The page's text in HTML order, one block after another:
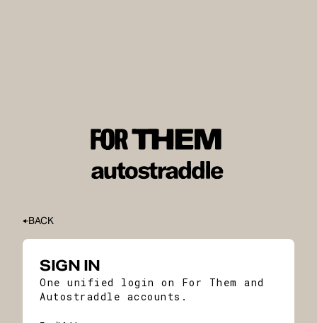
BACK
SIGN IN
One unified login on For Them and
Autostraddle accounts.